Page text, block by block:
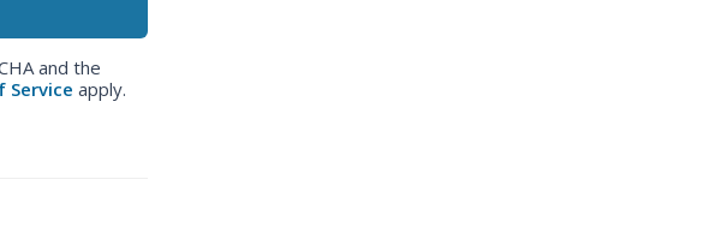
and the
Service apply.